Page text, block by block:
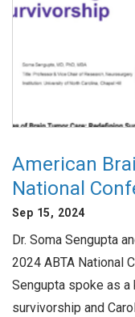
American
National
Sep 15, 2024
Dr. Soma Sengupta
2024 ABTA National
Sengupta spoke as
survivorship and